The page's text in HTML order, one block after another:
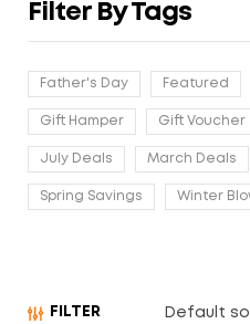
Filter By Tags
Father's Day Featured
Gift Hamper Gift Voucher
July Deals March Deals
Spring Savings Winter
FILTER